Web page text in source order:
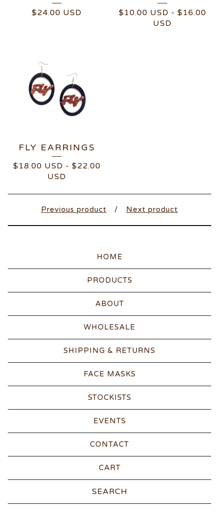
$24.00 USD $ 10.00 USD - $ 16.00
USD
FLY EARRINGS
$ 18.00 USD - $22.00
USD
Previous product Next product
HOME
PRODUCTS
ABOUT
WHOLESALE
SHIPPING & RETURNS
FACE MASKS
STOCKISTS
EVENTS
CONTACT
CART